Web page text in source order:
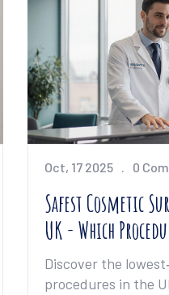
Oct, 17 2025 0
Safest Cosmetic
UK - Which
Risk?
Discover the
procedures in the